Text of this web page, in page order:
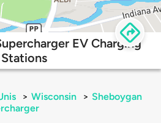
EV Charging
Stations
> Wisconsin > Sheboygan